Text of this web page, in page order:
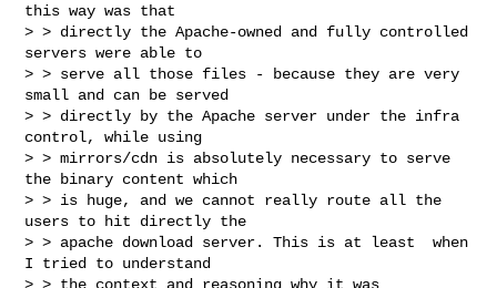
this way was that
> > directly the Apache-owned and fully controlled
servers were able to
> > serve all those files - because they are very
small and can be served
> > directly by the Apache server under the infra
control, while using
> > mirrors/cdn is absolutely necessary to serve
the binary content which
> > is huge, and we cannot really route all the
users to hit directly the
> > apache download server. This is at least  when
I tried to understand